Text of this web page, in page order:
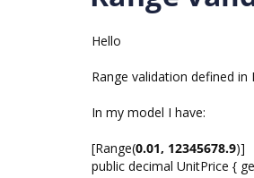
Hello
Range validation defined
In my model I have:
[Range(0.01, 12345678.9)]
public decimal UnitPrice {